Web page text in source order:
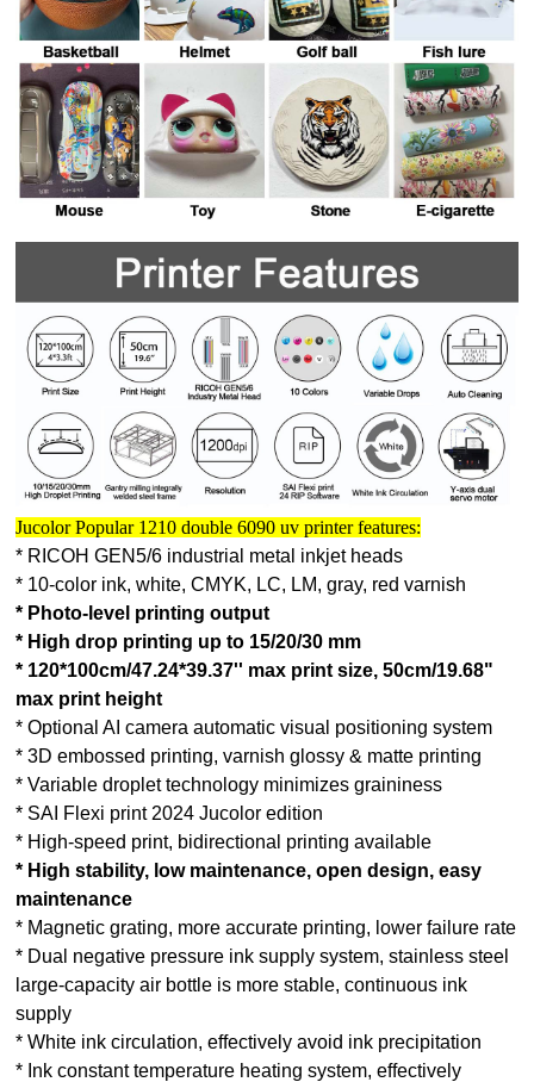
Jucolor Popular 1210 double 6090 uv printer features:
* RICOH GEN5/6 industrial metal inkjet heads
* 10-color ink, white, CMYK, LC, LM, gray, red varnish
* Photo-level printing output
* High drop printing up to 15/20/30 mm
* 120*100cm/47.24*39.37'' max print size, 50cm/19.68"
max print height
* Optional AI camera automatic visual positioning system
* 3D embossed printing, varnish glossy & matte printing
* Variable droplet technology minimizes graininess
* SAI Flexi print 2024 Jucolor edition
* High-speed print, bidirectional printing available
* High stability, low maintenance, open design, easy
maintenance
* Magnetic grating, more accurate printing, lower failure rate
* Dual negative pressure ink supply system, stainless steel
large-capacity air bottle is more stable, continuous ink
supply
* White ink circulation, effectively avoid ink precipitation
* Ink constant temperature heating system, effectively